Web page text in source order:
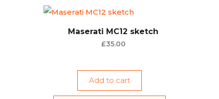
Maserati MC12 sketch
£35.00
Add to cart